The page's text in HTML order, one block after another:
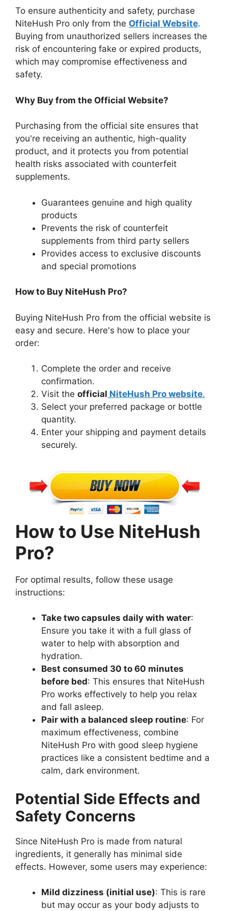
To ensure authenticity and safety, purchase
NiteHush Pro only from the Official Website.
Buying from unauthorized sellers increases the
risk of encountering fake or expired products,
which may compromise effectiveness and
safety.
Why Buy from the Official Website?
Purchasing from the official site ensures that
you're receiving an authentic, high-quality
product, and it protects you from potential
health risks associated with counterfeit
supplements.
Guarantees genuine and high quality
products
Prevents the risk of counterfeit
supplements from third party sellers
Provides access to exclusive discounts
and special promotions
How to Buy NiteHush Pro?
Buying NiteHush Pro from the official website is
easy and secure. Here's how to place your
order:
Complete the order and receive
confirmation.
Visit the official NiteHush Pro website.
Select your preferred package or bottle
quantity.
Enter your shipping and payment details
securely.
How to Use NiteHush
Pro?
For optimal results, follow these usage
instructions:
Take two capsules daily with water:
Ensure you take it with a full glass of
water to help with absorption and
hydration.
Best consumed 30 to 60 minutes
before bed: This ensures that NiteHush
Pro works effectively to help you relax
and fall asleep.
Pair with a balanced sleep routine: For
maximum effectiveness, combine
NiteHush Pro with good sleep hygiene
practices like a consistent bedtime and a
calm, dark environment.
Potential Side Effects and
Safety Concerns
Since NiteHush Pro is made from natural
ingredients, it generally has minimal side
effects. However, some users may experience:
Mild dizziness (initial use): This is rare
but may occur as your body adjusts to